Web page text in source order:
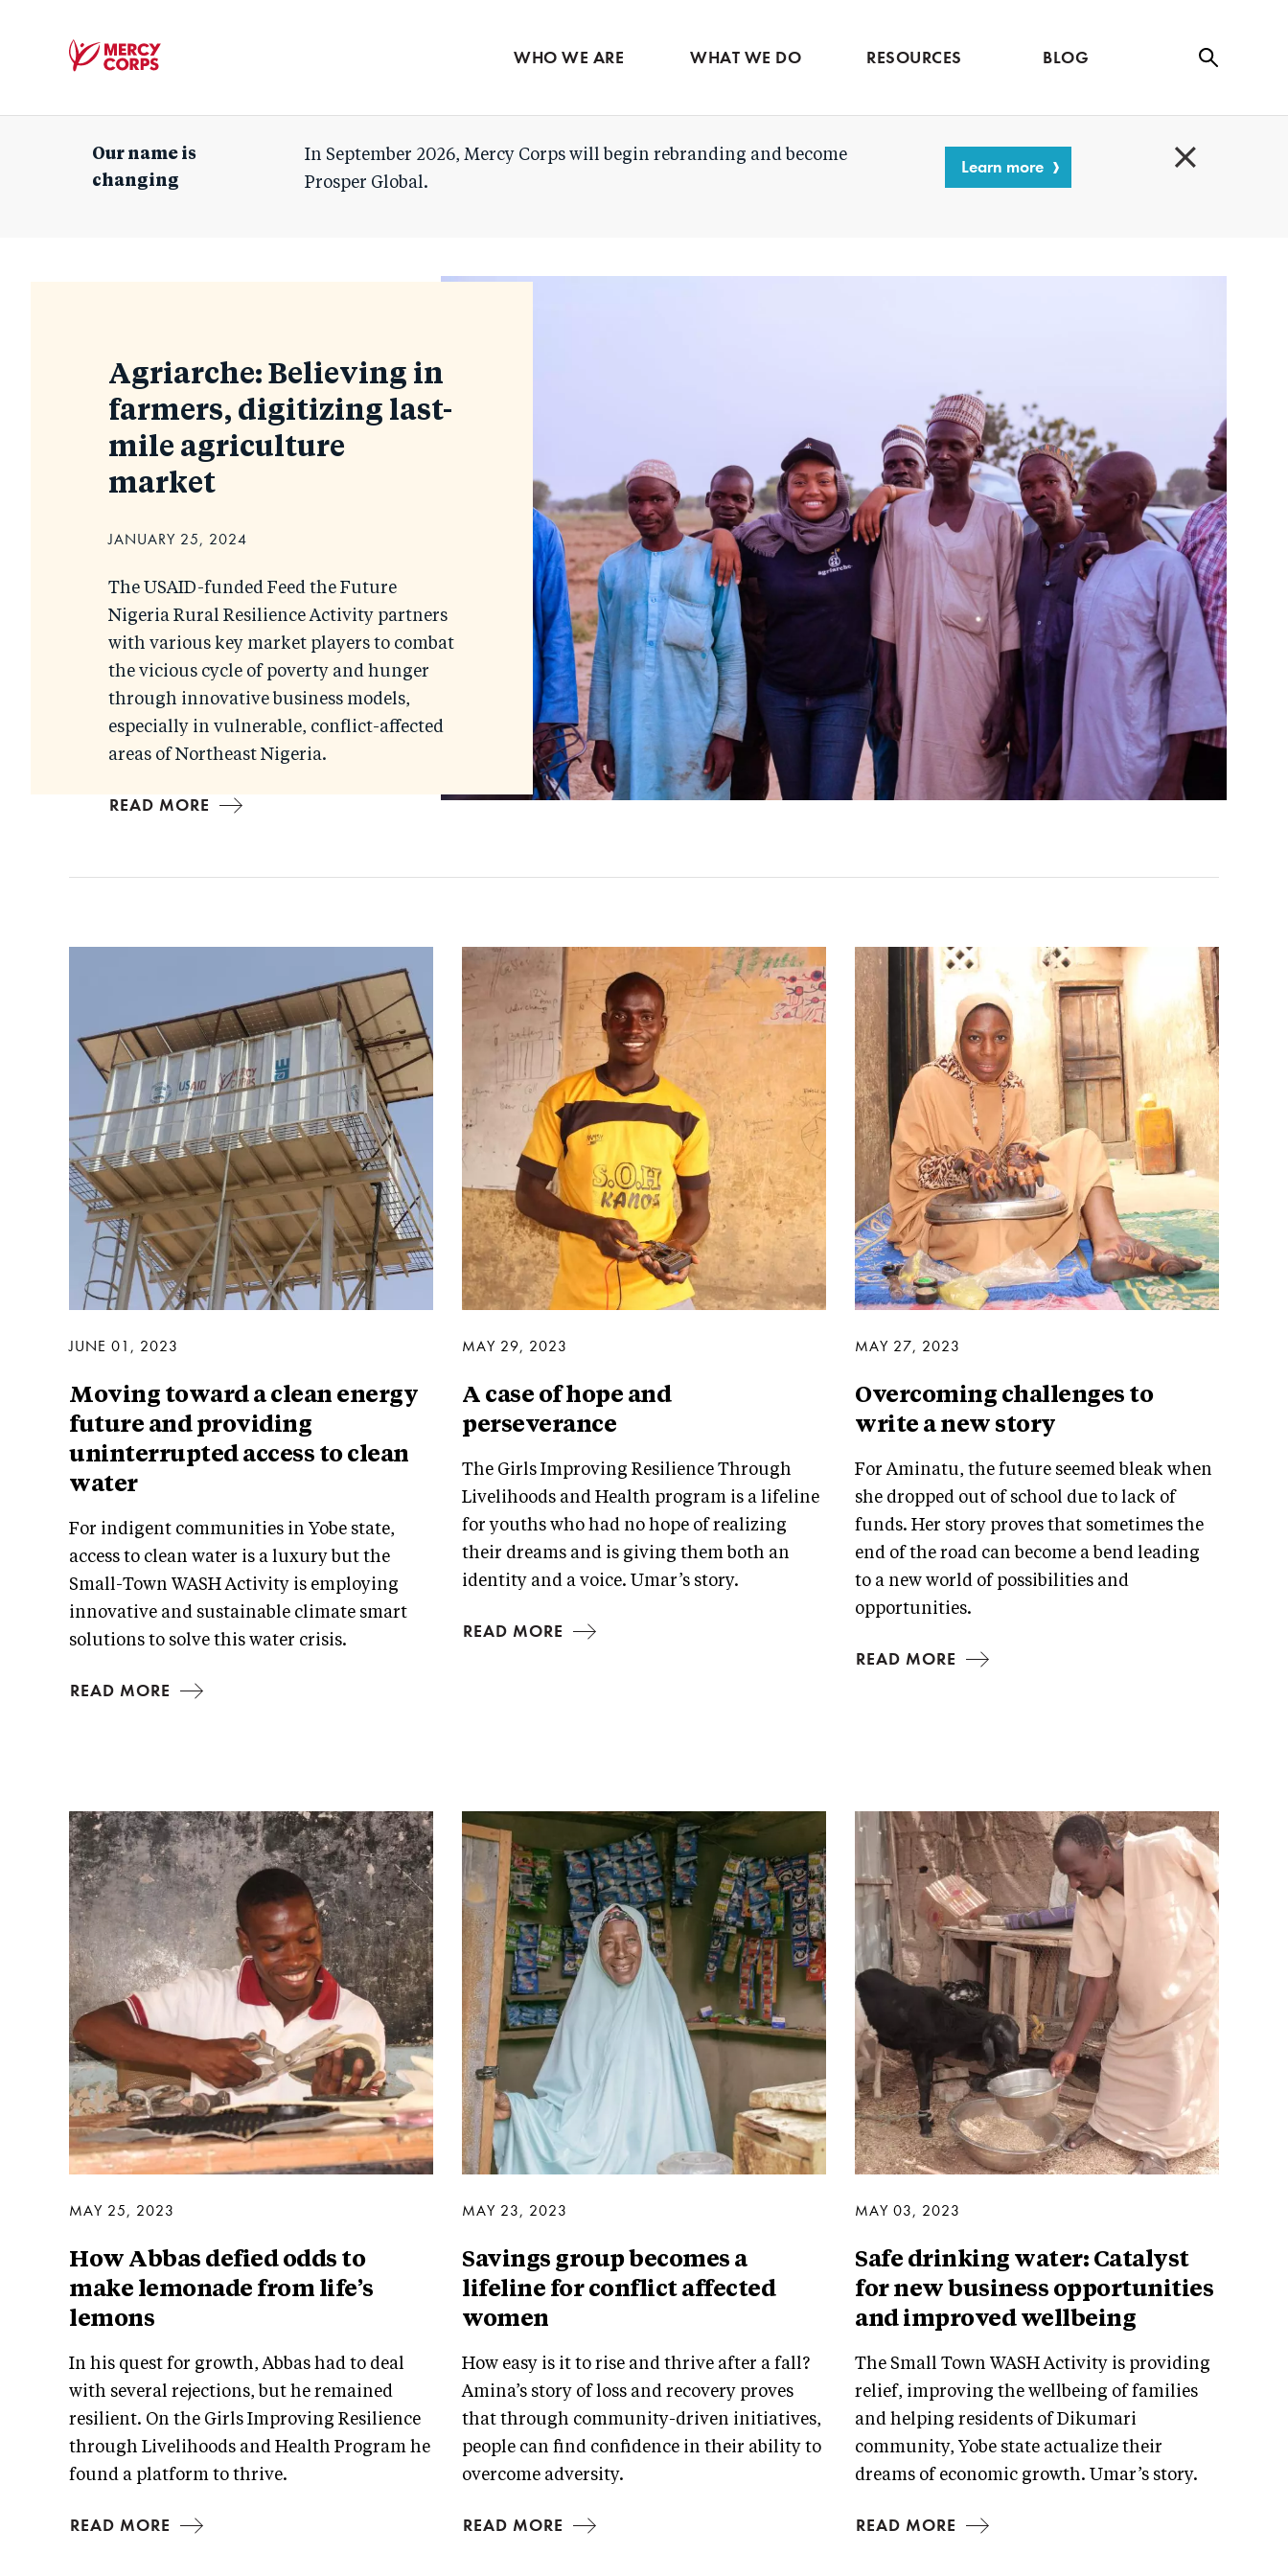
WHO WE ARE WHAT WE DO RESOURCES BLOG
Our name is
changing
In September 2026, Mercy Corps will begin rebranding and become
Prosper Global.
Learn more
Blog
Agriarche: Believing in
farmers, digitizing last-
mile agriculture
market
JANUARY 25, 2024
The USAID-funded Feed the Future
Nigeria Rural Resilience Activity partners
with various key market players to combat
the vicious cycle of poverty and hunger
through innovative business models,
especially in vulnerable, conflict-affected
areas of Northeast Nigeria.
READ MORE
JUNE 01, 2023
Moving toward a clean energy
future and providing
uninterrupted access to clean
water
For indigent communities in Yobe state,
access to clean water is a luxury but the
Small-Town WASH Activity is employing
innovative and sustainable climate smart
solutions to solve this water crisis.
READ MORE
MAY 29, 2023
A case of hope and
perseverance
The Girls Improving Resilience Through
Livelihoods and Health program is a lifeline
for youths who had no hope of realizing
their dreams and is giving them both an
identity and a voice. Umar’s story.
READ MORE
MAY 27, 2023
Overcoming challenges to
write a new story
For Aminatu, the future seemed bleak when
she dropped out of school due to lack of
funds. Her story proves that sometimes the
end of the road can become a bend leading
to a new world of possibilities and
opportunities.
READ MORE
MAY 25, 2023
How Abbas defied odds to
make lemonade from life’s
lemons
In his quest for growth, Abbas had to deal
with several rejections, but he remained
resilient. On the Girls Improving Resilience
through Livelihoods and Health Program he
found a platform to thrive.
READ MORE
MAY 23, 2023
Savings group becomes a
lifeline for conflict affected
women
How easy is it to rise and thrive after a fall?
Amina’s story of loss and recovery proves
that through community-driven initiatives,
people can find confidence in their ability to
overcome adversity.
READ MORE
MAY 03, 2023
Safe drinking water: Catalyst
for new business opportunities
and improved wellbeing
The Small Town WASH Activity is providing
relief, improving the wellbeing of families
and helping residents of Dikumari
community, Yobe state actualize their
dreams of economic growth. Umar’s story.
READ MORE